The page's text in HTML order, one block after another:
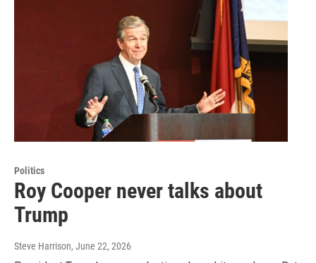
Politics
Roy Cooper never talks about
Trump
Steve Harrison, June 22, 2026